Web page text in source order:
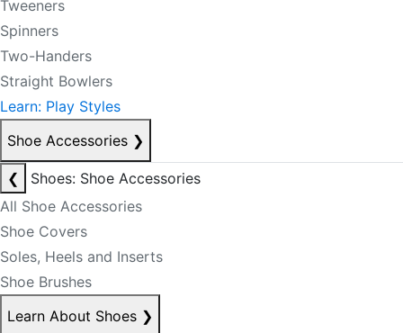
Tweeners
Spinners
Two-Handers
Straight Bowlers
Learn: Play Styles
Shoe Accessories ❯
❮
Shoes: Shoe Accessories
All Shoe Accessories
Shoe Covers
Soles, Heels and Inserts
Shoe Brushes
Learn About Shoes ❯